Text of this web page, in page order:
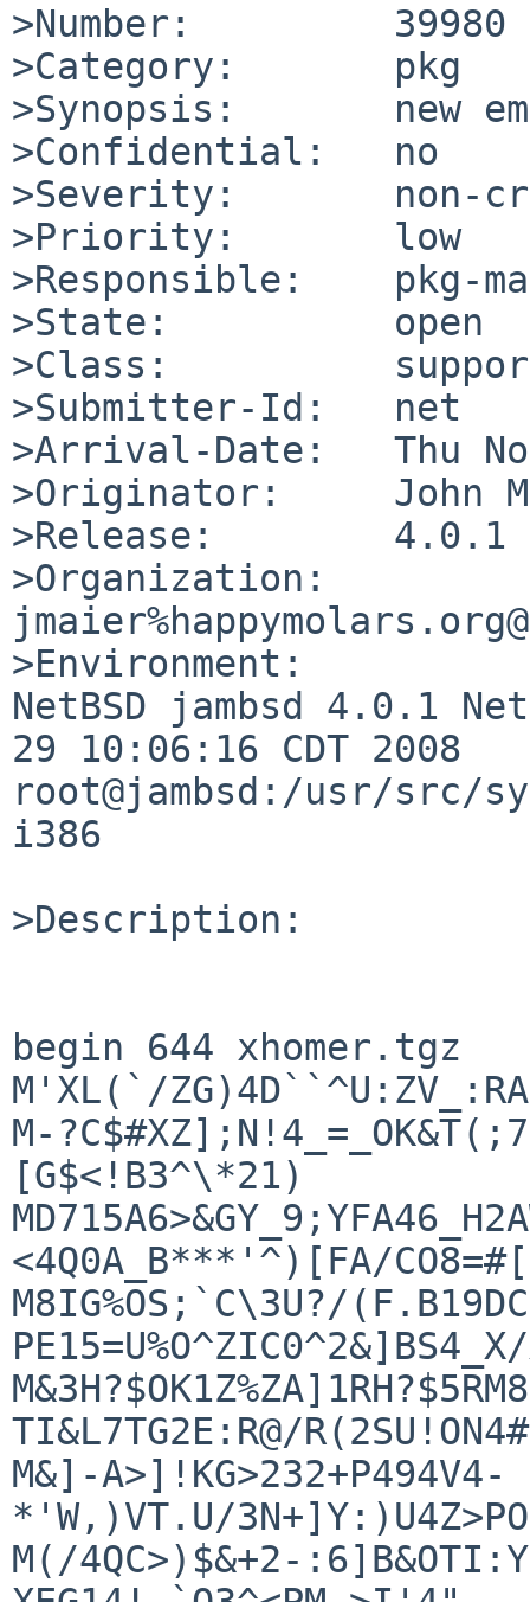
>Number:         39980
>Category:       pkg
>Synopsis:       new
>Confidential:   no
>Severity:       non-
>Priority:       low
>Responsible:    pkg-
>State:          open
>Class:
>Submitter-Id:   net
>Arrival-Date:   Thu
>Originator:     John
>Release:        4.0.1
>Organization:
>Environment:
NetBSD jambsd 4.0.1
29 10:06:16 CDT 2008
root@jambsd:/usr/src/
i386
>Description:
begin 644 xhomer.tgz
M'XL(`/
M-
[G$<!B3^\*21)
<4Q0A_B***'^)[FA/CO8=#[
M8IG%OS;`C\3U?/
TI&L7TG2E:R@/
M&]-A>]!KG>232+P494V4-
*'W,)VT.U/
M(/4QC>)$&+2-